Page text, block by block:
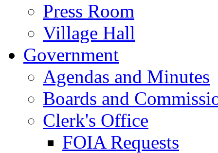
Press Room
Village Hall
Government
Agendas and Minutes
Boards and
Clerk's Office
FOIA Requests